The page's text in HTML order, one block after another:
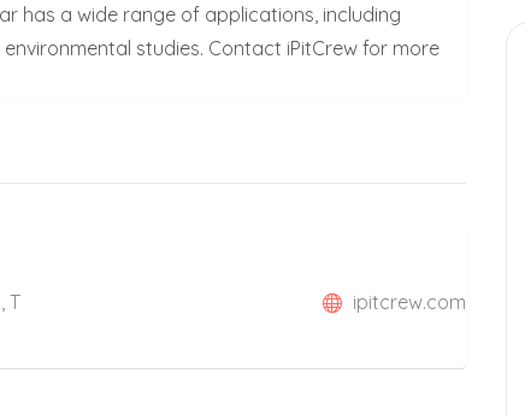
has a wide range of applications, including
studies. Contact iPitCrew for more
T
ipitcrew.com